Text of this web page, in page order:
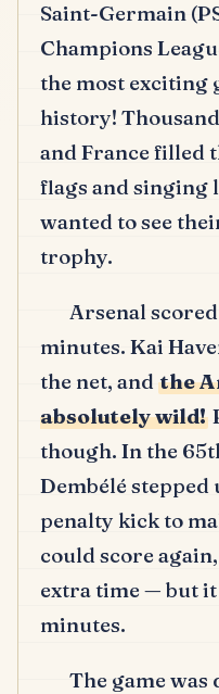
Saint-Germain
Champions
the most exciting
history!
and France filled
flags and singing
wanted to see
trophy.
Arsenal
minutes. Kai
the net, and the
absolutely wild!
though. In the
Dembélé stepped
penalty kick to
could score
extra time — but it
minutes.
The game was